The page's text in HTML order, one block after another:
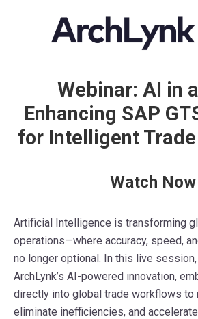
Webinar: AI in
Enhancing SAP
for Intelligent
Watch Now
Artificial Intelligence is transforming
operations—where accuracy, speed,
no longer optional. In this live
ArchLynk’s AI-powered innovation,
directly into global trade workflows to
eliminate inefficiencies, and